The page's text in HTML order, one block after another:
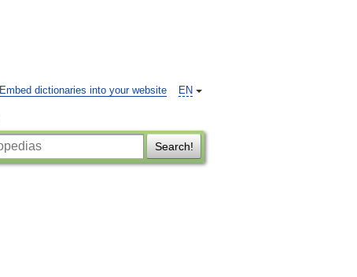
EN
Embed dictionaries into your website
Search!